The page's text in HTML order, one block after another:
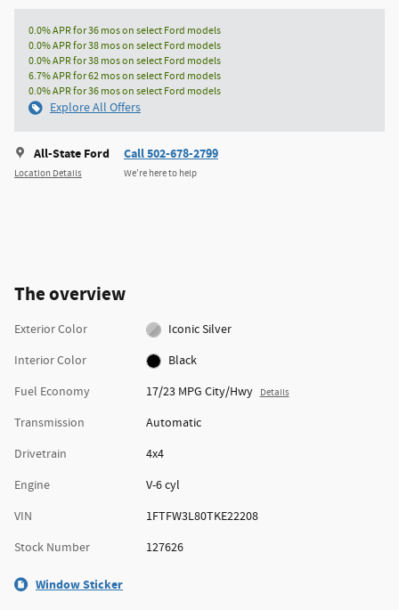
0.0% APR for 36 mos on select Ford models
0.0% APR for 38 mos on select Ford models
0.0% APR for 38 mos on select Ford models
6.7% APR for 62 mos on select Ford models
0.0% APR for 36 mos on select Ford models
Explore All Offers
All-State Ford
Location Details
Call 502-678-2799
We’re here to help
The overview
Exterior Color
Iconic Silver
Interior Color
Black
Fuel Economy
17/23 MPG City/Hwy Details
Transmission
Automatic
Drivetrain
4x4
Engine
V-6 cyl
VIN
1FTFW3L80TKE22208
Stock Number
127626
Window Sticker